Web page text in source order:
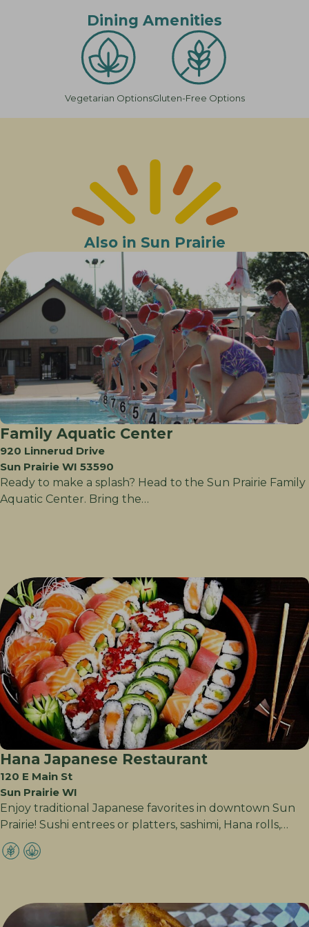
Dining Amenities
Vegetarian OptionsGluten-Free Options
Also in Sun Prairie
Family Aquatic Center
920 Linnerud Drive
Sun Prairie WI 53590
Ready to make a splash? Head to the Sun Prairie Family
Aquatic Center. Bring the…
Hana Japanese Restaurant
120 E Main St
Sun Prairie WI
Enjoy traditional Japanese favorites in downtown Sun
Prairie! Sushi entrees or platters, sashimi, Hana rolls,…